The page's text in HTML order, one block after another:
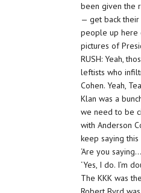
been given the
— get back their
people up here
pictures of
RUSH: Yeah,
leftists who
Cohen. Yeah,
Klan was a
we need to be
with Anderson
keep saying this
‘Are you
‘Yes, I do. I’m
The KKK was